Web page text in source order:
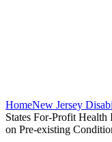
HomeNew Jersey
States For-Profit Health
on Pre-existing